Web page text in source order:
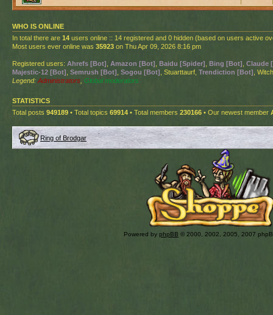
WHO IS ONLINE
In total there are 14 users online :: 14 registered and 0 hidden (based on users active
Most users ever online was 35923 on Thu Apr 09, 2026 8:16 pm
Registered users: Ahrefs [Bot] Amazon [Bot] Baidu [Spider] Bing [Bot] Claude
Majestic-12 [Bot] Semrush [Bot] Sogou [Bot] , Stuarttaurf, Trendiction [Bot] ,
Legend: Administrators Global moderators
STATISTICS
Total posts 949189 • Total topics 69914 • Total members 230166 • Our newest member
Ring of Brodgar
Powered by phpBB © 2000, 2002, 2005, 2007